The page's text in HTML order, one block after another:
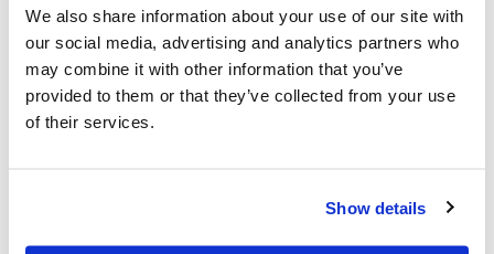
We also share information about your use of our site with
our social media, advertising and analytics partners who
may combine it with other information that you’ve
provided to them or that they’ve collected from your use
of their services.
Show details
Add to calendar: